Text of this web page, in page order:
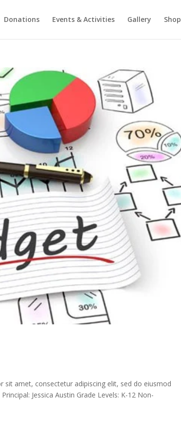
Donations Events & Activities Gallery Shop
sit amet, consectetur adipiscing elit, sed do eiusmod
Jessica Austin Grade Levels: K-12 Non-